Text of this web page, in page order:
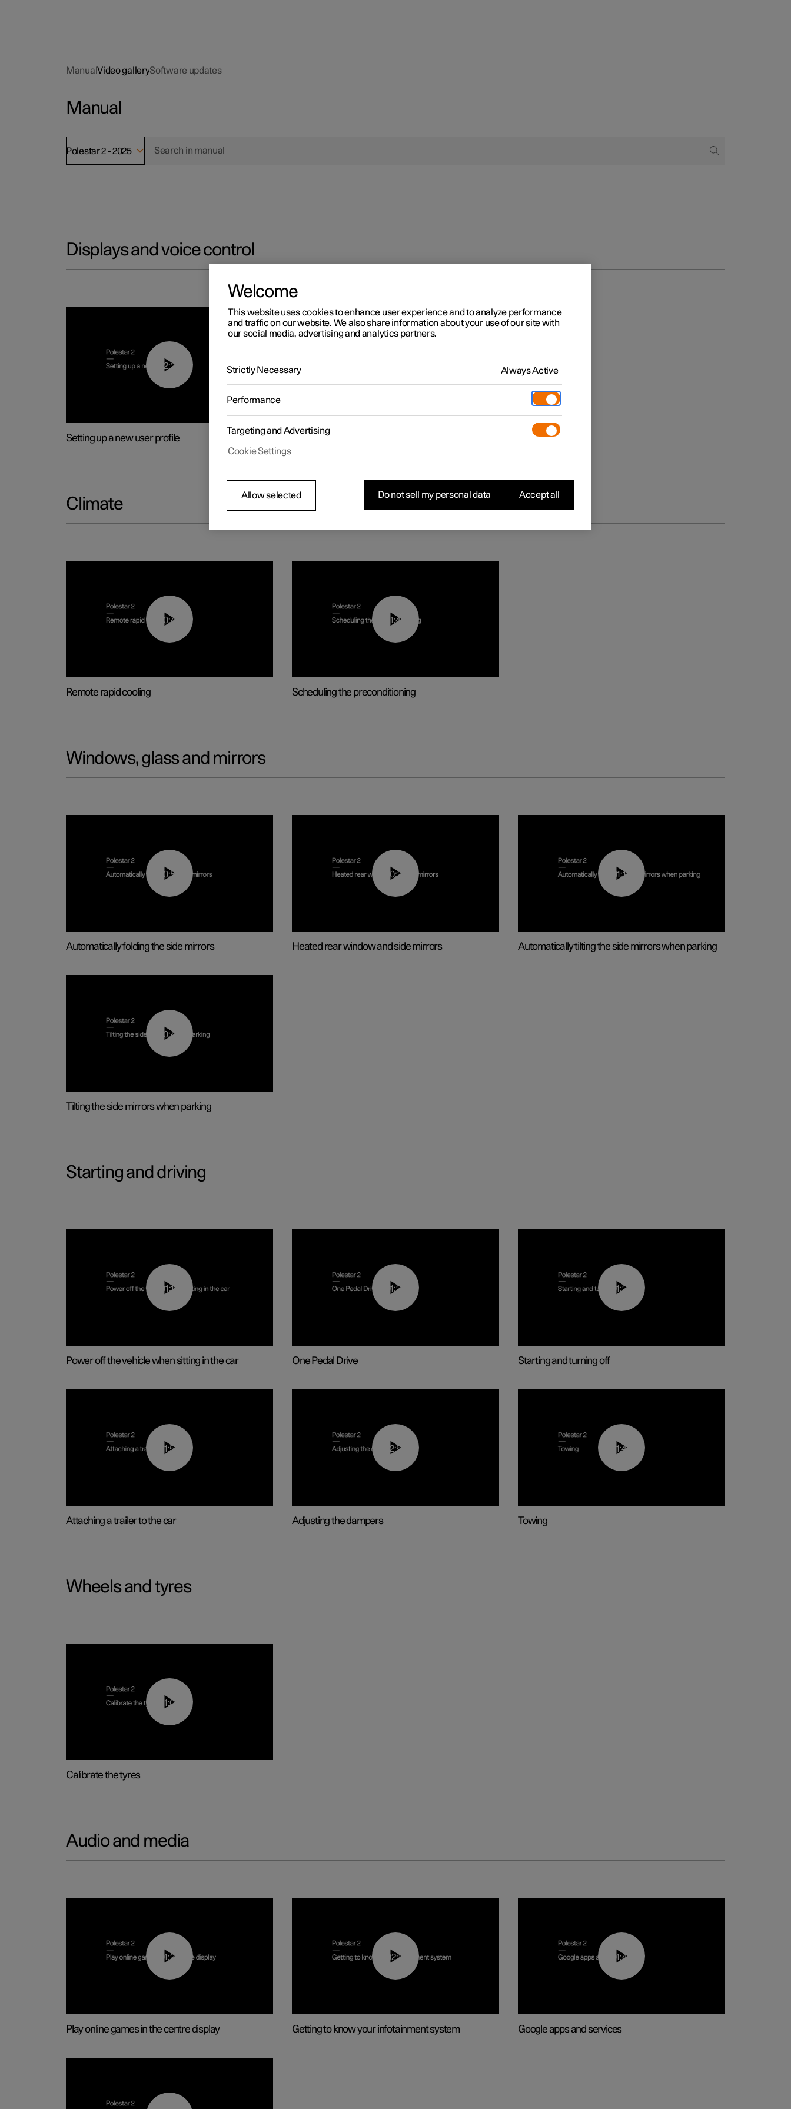
ManualVideo gallerySoftware updates
Manual
Polestar 2 - 2025
Displays and voice control
02:25
Setting up a new user profile Rearrange apps in the centre display
Climate
00:43
Remote rapid cooling
01:48
Scheduling the preconditioning
Windows, glass and mirrors
00:55
Automatically folding the side mirrors
00:22
Heated rear window and side mirrors
01:10
Automatically tilting the side mirrors when parking
00:45
Tilting the side mirrors when parking
Starting and driving
01:12
Power off the vehicle when sitting in the car
01:26
One Pedal Drive
01:24
Starting and turning off
01:55
Attaching a trailer to the car
02:59
Adjusting the dampers
01:43
Towing
Wheels and tyres
01:03
Calibrate the tyres
Audio and media
01:29
Play online games in the centre display
02:11
Getting to know your infotainment system
01:42
Google apps and services
Welcome
This website uses cookies to enhance user experience and to analyze performance
and traffic on our website. We also share information about your use of our site with
our social media, advertising and analytics partners.
Strictly Necessary Always Active
Performance
Targeting and Advertising
Cookie Settings
Allow selected Do not sell my personal data Accept all